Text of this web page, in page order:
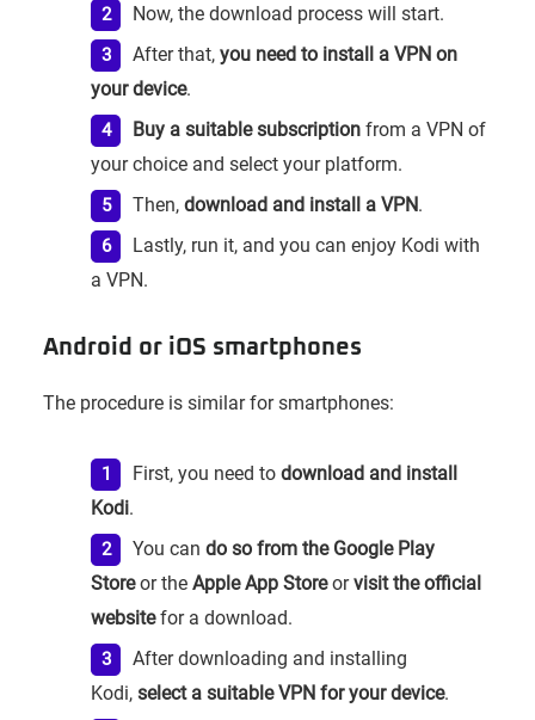
Now, the download process will start.
After that,you need to install a VPN on
your device.
Buy a suitable subscription from a VPN of
your choice and select your platform.
Then,download and install a VPN.
Lastly, run it, and you can enjoy Kodi with
a VPN.
Android or iOS smartphones
The procedure is similar for smartphones:
First, you need todownload and install
Kodi.
You cando so from the Google Play
Storeor the Apple App Storeorvisit the official
websitefor a download.
After downloading and installing
Kodi, select a suitable VPN for your device.